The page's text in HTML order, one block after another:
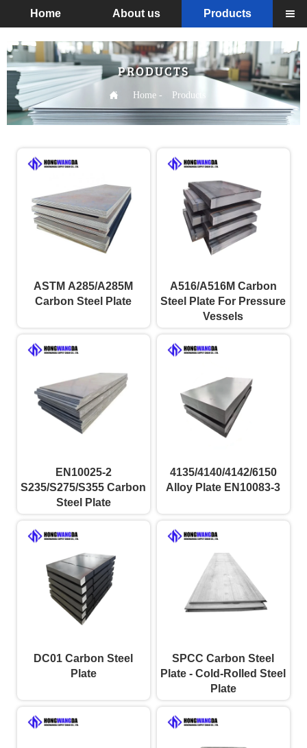
Home About us Products 
PRODUCTS
 Home - Products
ASTM A285/A285M
Carbon Steel Plate
A516/A516M Carbon
Steel Plate For Pressure
Vessels
EN10025-2
S235/S275/S355 Carbon
Steel Plate
4135/4140/4142/6150
Alloy Plate EN10083-3
DC01 Carbon Steel
Plate
SPCC Carbon Steel
Plate - Cold-Rolled Steel
Plate